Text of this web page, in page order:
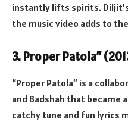
instantly lifts spirits.
the music video adds to
3. Proper Patola”
“Proper Patola” is a
and Badshah that became
catchy tune and fun lyrics